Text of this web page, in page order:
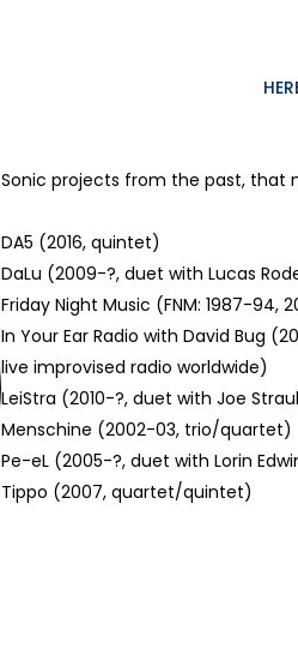
Sonic projects from the past, that
DA5 (2016, quintet)
DaLu (2009-?, duet with Lucas
Friday Night Music (FNM: 1987-94,
In Your Ear Radio with David Bug
live improvised radio worldwide)
LeiStra (2010-?, duet with Joe
Menschine (2002-03, trio/quartet)
Pe-eL (2005-?, duet with Lorin
Tippo (2007, quartet/quintet)